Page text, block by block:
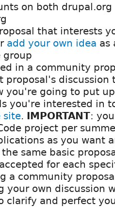
on both drupal.org
that interests
add your own idea as
group
in a community
proposal's discussion
you're going to put
you're interested in
site. IMPORTANT:
project per
as you want
same basic
for each
a community
your own discussion
clarify and perfect